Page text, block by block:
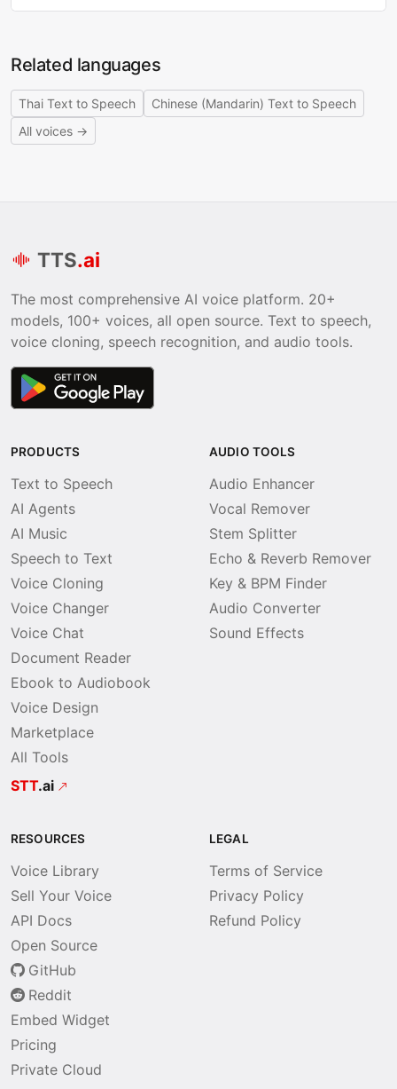
Related languages
Thai Text to Speech
Chinese (Mandarin) Text to Speech
All voices →
TTS.ai
The most comprehensive AI voice platform. 20+
models, 100+ voices, all open source. Text to speech,
voice cloning, speech recognition, and audio tools.
PRODUCTS
Text to Speech
AI Agents
AI Music
Speech to Text
Voice Cloning
Voice Changer
Voice Chat
Document Reader
Ebook to Audiobook
Voice Design
Marketplace
All Tools
STT.ai
AUDIO TOOLS
Audio Enhancer
Vocal Remover
Stem Splitter
Echo & Reverb Remover
Key & BPM Finder
Audio Converter
Sound Effects
RESOURCES
Voice Library
Sell Your Voice
API Docs
Open Source
GitHub
Reddit
Embed Widget
Pricing
Private Cloud
LEGAL
Terms of Service
Privacy Policy
Refund Policy